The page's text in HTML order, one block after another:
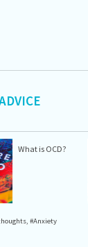
What is OCD?
,#Anxiety